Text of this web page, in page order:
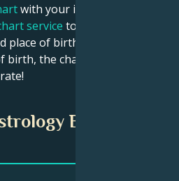
with your idol’s chart! Use
service to get calculations
place of birth. If you
the chart calculation
Birth Chart